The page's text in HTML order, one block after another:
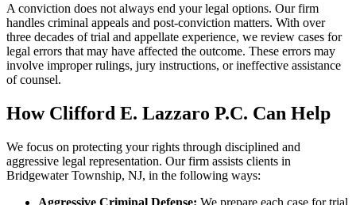
A conviction does not always end your legal options. Our firm
handles criminal appeals and post-conviction matters. With over
three decades of trial and appellate experience, we review cases for
legal errors that may have affected the outcome. These errors may
involve improper rulings, jury instructions, or ineffective assistance
of counsel.
How Clifford E. Lazzaro P.C. Can Help
We focus on protecting your rights through disciplined and
aggressive legal representation. Our firm assists clients in
Bridgewater Township, NJ, in the following ways:
Aggressive Criminal Defense: We prepare each case for trial